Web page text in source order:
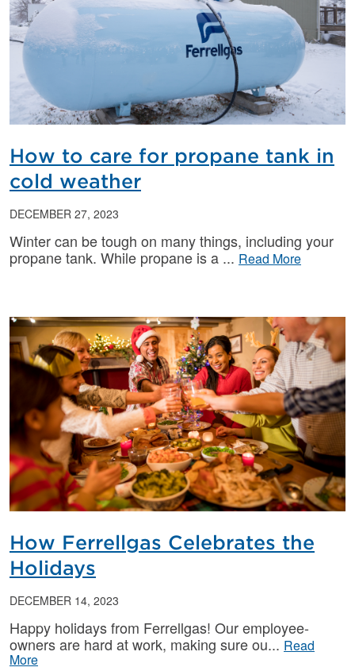
How to care for propane tank in
cold weather
DECEMBER 27, 2023
Winter can be tough on many things, including your
propane tank. While propane is a
Read More
How Ferrellgas Celebrates the
Holidays
DECEMBER 14, 2023
Happy holidays from Ferrellgas! Our employee-
owners are hard at work, making sure ou
Read
More